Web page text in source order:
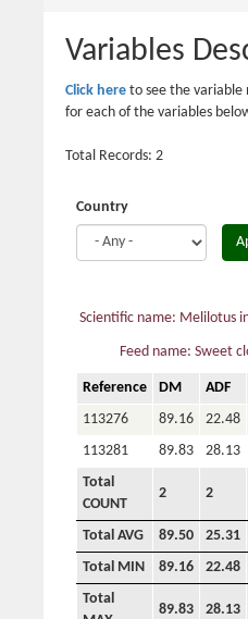
here
Variables
Click here to see the variable
for each of the variables
Total Records: 2
Country
Scientific name: Melilotus
Feed name: Sweet
Reference DM ADF
113276
89.16 22.48
113281
89.83 28.13
Total
COUNT
2 2
Total AVG 89.50 25.31
Total MIN
89.16 22.48
Total
89.83 28.13